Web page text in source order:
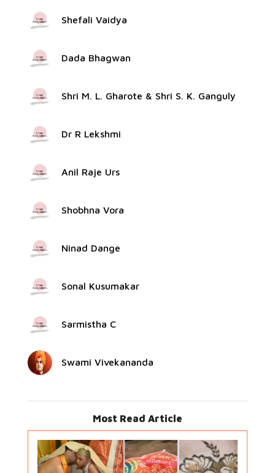
Shefali Vaidya
Dada Bhagwan
Shri M. L. Gharote & Shri S. K. Ganguly
Dr R Lekshmi
Anil Raje Urs
Shobhna Vora
Ninad Dange
Sonal Kusumakar
Sarmistha C
Swami Vivekananda
Most Read Article